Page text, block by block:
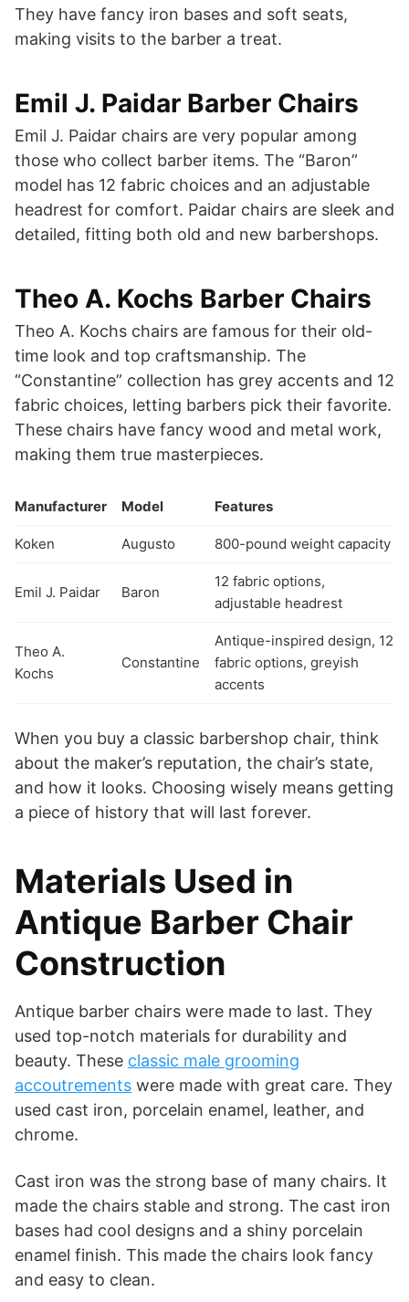
They have fancy iron bases and soft seats,
making visits to the barber a treat.
Emil J. Paidar Barber Chairs
Emil J. Paidar chairs are very popular among
those who collect barber items. The “Baron”
model has 12 fabric choices and an adjustable
headrest for comfort. Paidar chairs are sleek and
detailed, fitting both old and new barbershops.
Theo A. Kochs Barber Chairs
Theo A. Kochs chairs are famous for their old-
time look and top craftsmanship. The
“Constantine” collection has grey accents and 12
fabric choices, letting barbers pick their favorite.
These chairs have fancy wood and metal work,
making them true masterpieces.
Manufacturer Model Features
Koken Augusto 800-pound weight capacity
Emil J. Paidar Baron
12 fabric options,
adjustable headrest
Theo A.
Kochs
Constantine
Antique-inspired design, 12
fabric options, greyish
accents
When you buy a classic barbershop chair, think
about the maker’s reputation, the chair’s state,
and how it looks. Choosing wisely means getting
a piece of history that will last forever.
Materials Used in
Antique Barber Chair
Construction
Antique barber chairs were made to last. They
used top-notch materials for durability and
beauty. These classic male grooming
accoutrements were made with great care. They
used cast iron, porcelain enamel, leather, and
chrome.
Cast iron was the strong base of many chairs. It
made the chairs stable and strong. The cast iron
bases had cool designs and a shiny porcelain
enamel finish. This made the chairs look fancy
and easy to clean.